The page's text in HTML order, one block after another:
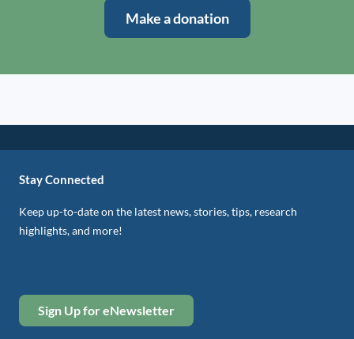
Make a donation
Stay Connected
Keep up-to-date on the latest news, stories, tips, research
highlights, and more!
Sign Up for eNewsletter